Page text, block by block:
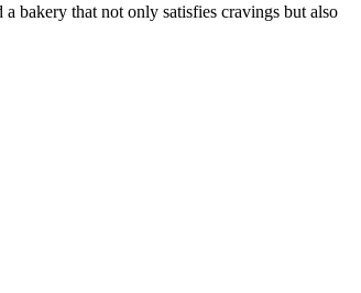
bakery that not only satisfies cravings but also